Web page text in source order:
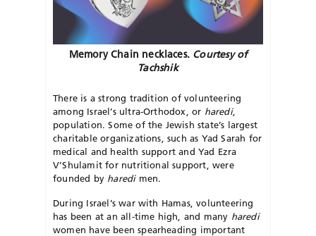
Memory Chain necklaces. Courtesy of
Tachshik
There is a strong tradition of volunteering
among Israel’s ultra-Orthodox, or haredi,
population. Some of the Jewish state’s largest
charitable organizations, such as Yad Sarah for
medical and health support and Yad Ezra
V’Shulamit for nutritional support, were
founded by haredimen.
During Israel’s war with Hamas, volunteering
has been at an all-time high, and many haredi
women have been spearheading important